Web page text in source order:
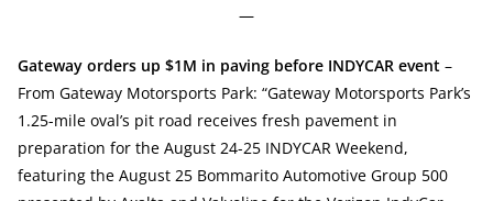
—
Gateway orders up $1M in paving before INDYCAR event –
From Gateway Motorsports Park: “Gateway Motorsports Park’s
1.25-mile oval’s pit road receives fresh pavement in
preparation for the August 24-25 INDYCAR Weekend,
featuring the August 25 Bommarito Automotive Group 500